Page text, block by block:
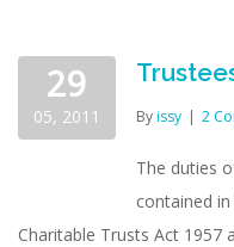
29
05, 2011 Byissy | 2
The duties
contained
Charitable Trusts Act 1957